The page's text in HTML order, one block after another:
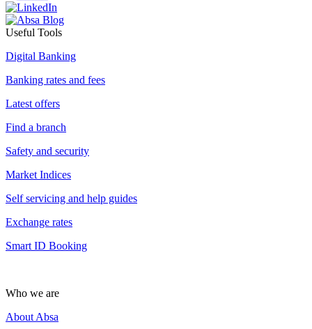
Useful Tools
Digital Banking
Banking rates and fees
Latest offers
Find a branch
Safety and security
Market Indices
Self servicing and help guides
Exchange rates
Smart ID Booking
Who we are
About Absa